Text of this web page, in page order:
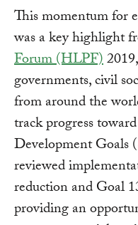
This momentum for
was a key highlight
Forum (HLPF)
governments, civil
from around the
track progress
Development Goals
reviewed
reduction and Goal
providing an